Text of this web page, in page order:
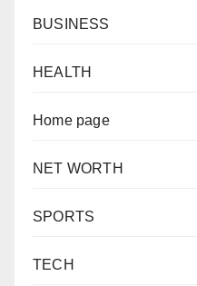
BUSINESS
HEALTH
Home page
NET WORTH
SPORTS
TECH